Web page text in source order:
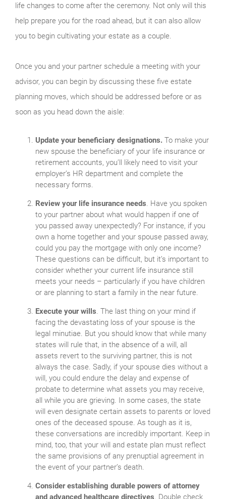
life changes to come after the ceremony. Not only will this
help prepare you for the road ahead, but it can also allow
you to begin cultivating your estate as a couple.
Once you and your partner schedule a meeting with your
advisor, you can begin by discussing these five estate
planning moves, which should be addressed before or as
soon as you head down the aisle:
Update your beneficiary designations. To make your
new spouse the beneficiary of your life insurance or
retirement accounts, you’ll likely need to visit your
employer’s HR department and complete the
necessary forms.
Review your life insurance needs. Have you spoken
to your partner about what would happen if one of
you passed away unexpectedly? For instance, if you
own a home together and your spouse passed away,
could you pay the mortgage with only one income?
These questions can be difficult, but it’s important to
consider whether your current life insurance still
meets your needs – particularly if you have children
or are planning to start a family in the near future.
Execute your wills. The last thing on your mind if
facing the devastating loss of your spouse is the
legal minutiae. But you should know that while many
states will rule that, in the absence of a will, all
assets revert to the surviving partner, this is not
always the case. Sadly, if your spouse dies without a
will, you could endure the delay and expense of
probate to determine what assets you may receive,
all while you are grieving. In some cases, the state
will even designate certain assets to parents or loved
ones of the deceased spouse. As tough as it is,
these conversations are incredibly important. Keep in
mind, too, that your will and estate plan must reflect
the same provisions of any prenuptial agreement in
the event of your partner’s death.
Consider establishing durable powers of attorney
and advanced healthcare directives. Double check